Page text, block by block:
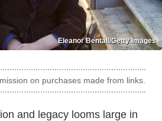
Eleanor Bentall/Getty Images
on purchases made from links.
and legacy looms large in